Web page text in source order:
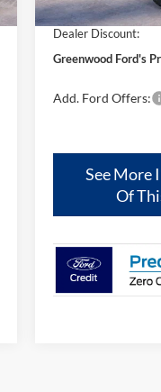
MSRP
Dealer Discount:
Greenwood Ford's
Add. Ford Offers:
See More
Of